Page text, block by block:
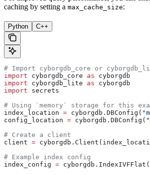
caching by setting a max_cache_size:
Python C++
# Import cyborgdb_core or
import cyborgdb_core as cyborgdb
import cyborgdb_lite as cyborgdb
import secrets
# Using `memory` storage for this
index_location = cyborgdb.DBConfig(
config_location = cyborgdb.DBConfig(
# Create a client
client =
# Example index config
index_config = cyborgdb.IndexIVFFlat(